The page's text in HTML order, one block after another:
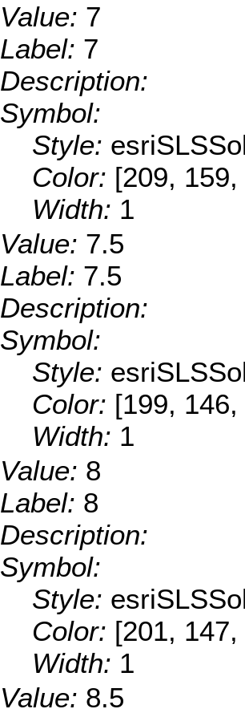
Value: 7
Label: 7
Description:
Symbol:
Style:
Color: [209,
Width: 1
Value: 7.5
Label: 7.5
Description:
Symbol:
Style:
Color: [199,
Width: 1
Value: 8
Label: 8
Description:
Symbol:
Style:
Color: [201,
Width: 1
Value: 8.5